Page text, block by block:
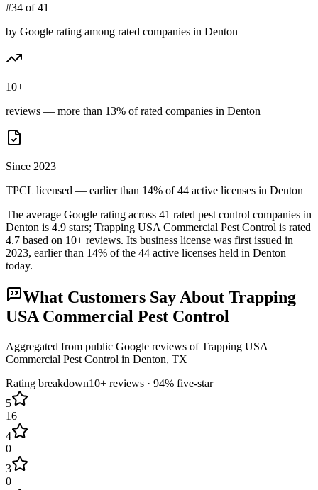
#34 of 41
by Google rating among rated companies in Denton
10+
reviews — more than 13% of rated companies in Denton
Since 2023
TPCL licensed — earlier than 14% of 44 active licenses in Denton
The average Google rating across 41 rated pest control companies in
Denton is 4.9 stars; Trapping USA Commercial Pest Control is rated
4.7 based on 10+ reviews. Its business license was first issued in
2023, earlier than 14% of the 44 active licenses held in Denton
today.
What Customers Say About Trapping
USA Commercial Pest Control
Aggregated from public Google reviews ofTrapping USA
Commercial Pest Control in Denton, TX
Rating breakdown10+ reviews · 94% five-star
5
16
4
0
3
0